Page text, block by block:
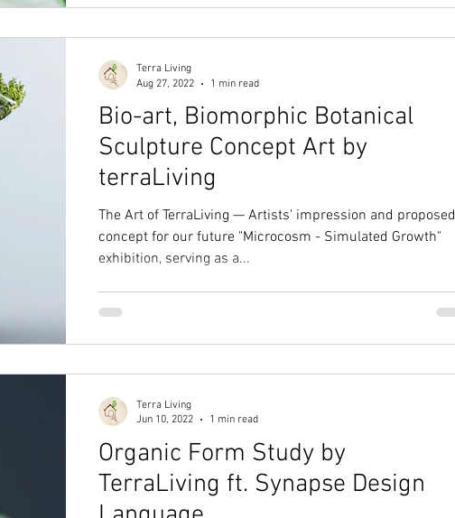
Bio-art, Biomorphic Botanical
Sculpture Concept Art by
terraLiving
The Art of TerraLiving — Artists' impression and proposed
concept for our future "Microcosm - Simulated Growth"
exhibition, serving as a...
Terra Living
Aug 27, 2022
1 min read
Organic Form Study by
TerraLiving ft. Synapse Design
Terra Living
Jun 10, 2022
1 min read